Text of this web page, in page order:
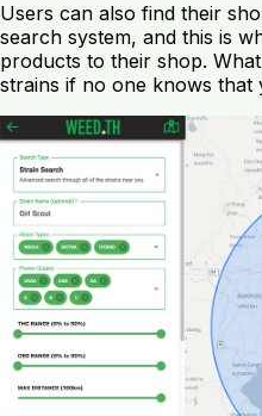
Users can also find their
search system, and this is
products to their shop.
strains if no one knows that